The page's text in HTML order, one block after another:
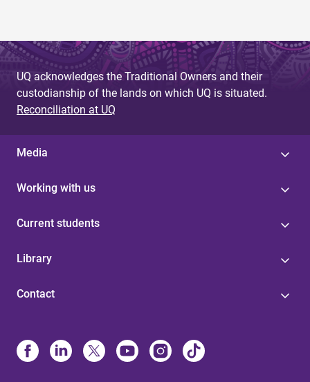
UQ acknowledges the Traditional Owners and their
custodianship of the lands on which UQ is situated.
Reconciliation at UQ
Media
Working with us
Current students
Library
Contact